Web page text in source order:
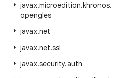
javax.microedition.khronos.
opengles
javax.net
javax.net.ssl
javax.security.auth